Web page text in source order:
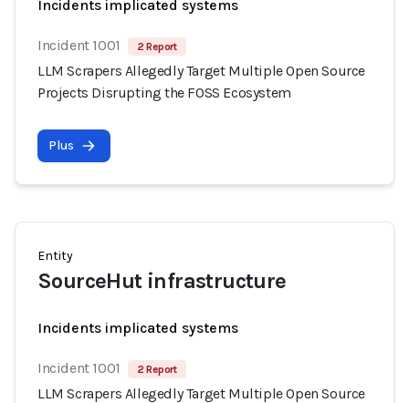
Incidents implicated systems
Incident 1001 2 Report
LLM Scrapers Allegedly Target Multiple Open Source
Projects Disrupting the FOSS Ecosystem
Plus
Entity
SourceHut infrastructure
Incidents implicated systems
Incident 1001 2 Report
LLM Scrapers Allegedly Target Multiple Open Source